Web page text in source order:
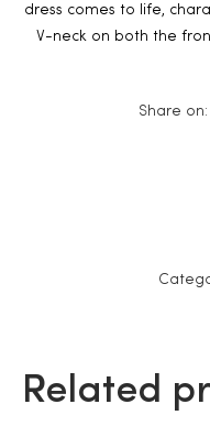
dress comes to life,
V-neck on both the
Share on:
Related